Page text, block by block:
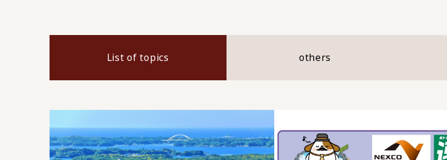
List of topics others